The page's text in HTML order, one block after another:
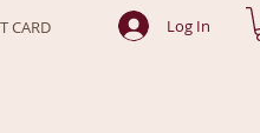
CARD Log In